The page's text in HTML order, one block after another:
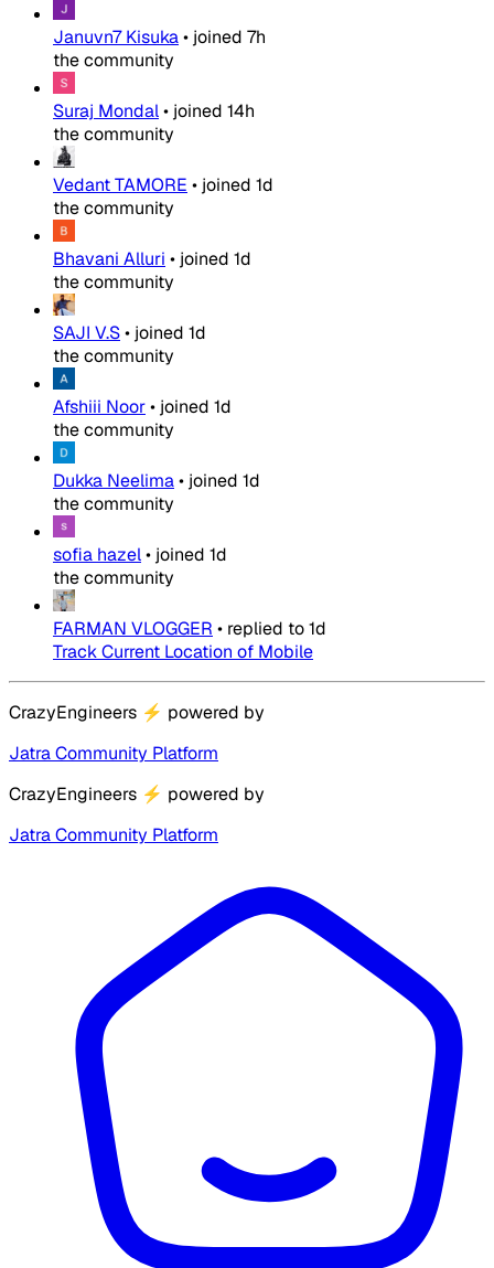
Januvn7 Kisuka• joined 7h
the community
Suraj Mondal• joined 14h
the community
Vedant TAMORE • joined 1d
the community
Bhavani Alluri • joined 1d
the community
SAJI V.S• joined 1d
the community
Afshiii Noor• joined 1d
the community
Dukka Neelima• joined 1d
the community
sofia hazel• joined 1d
the community
FARMAN VLOGGER • replied to1d
Track Current Location of Mobile
CrazyEngineers ⚡ powered by
Jatra Community Platform
CrazyEngineers ⚡ powered by
Jatra Community Platform